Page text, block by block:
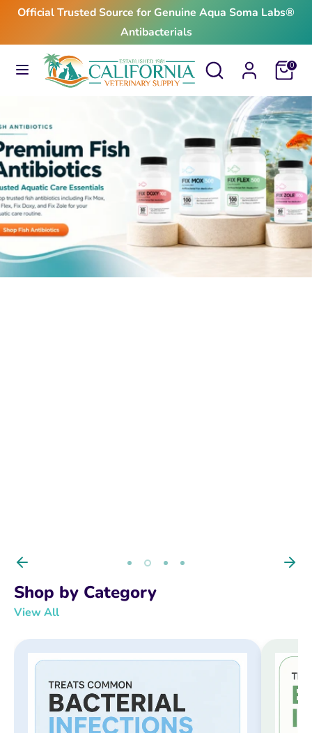
Skip
content
Official Trusted Source for Genuine Aqua Soma Labs®
Antibacterials
Search
Search
our
Cart0
SearchSearch
our
From $24.99
Shop by Category
View All